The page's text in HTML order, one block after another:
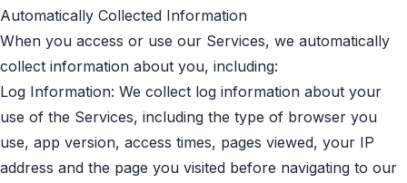
Automatically Collected Information
When you access or use our Services, we automatically
collect information about you, including:
Log Information: We collect log information about your
use of the Services, including the type of browser you
use, app version, access times, pages viewed, your IP
address and the page you visited before navigating to our